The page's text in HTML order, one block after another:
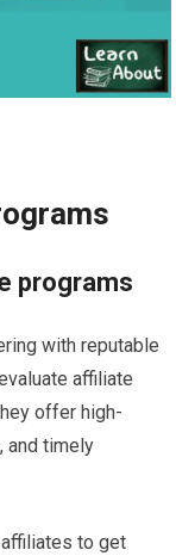
programs
with reputable
affiliate
offer high-
and timely
to get